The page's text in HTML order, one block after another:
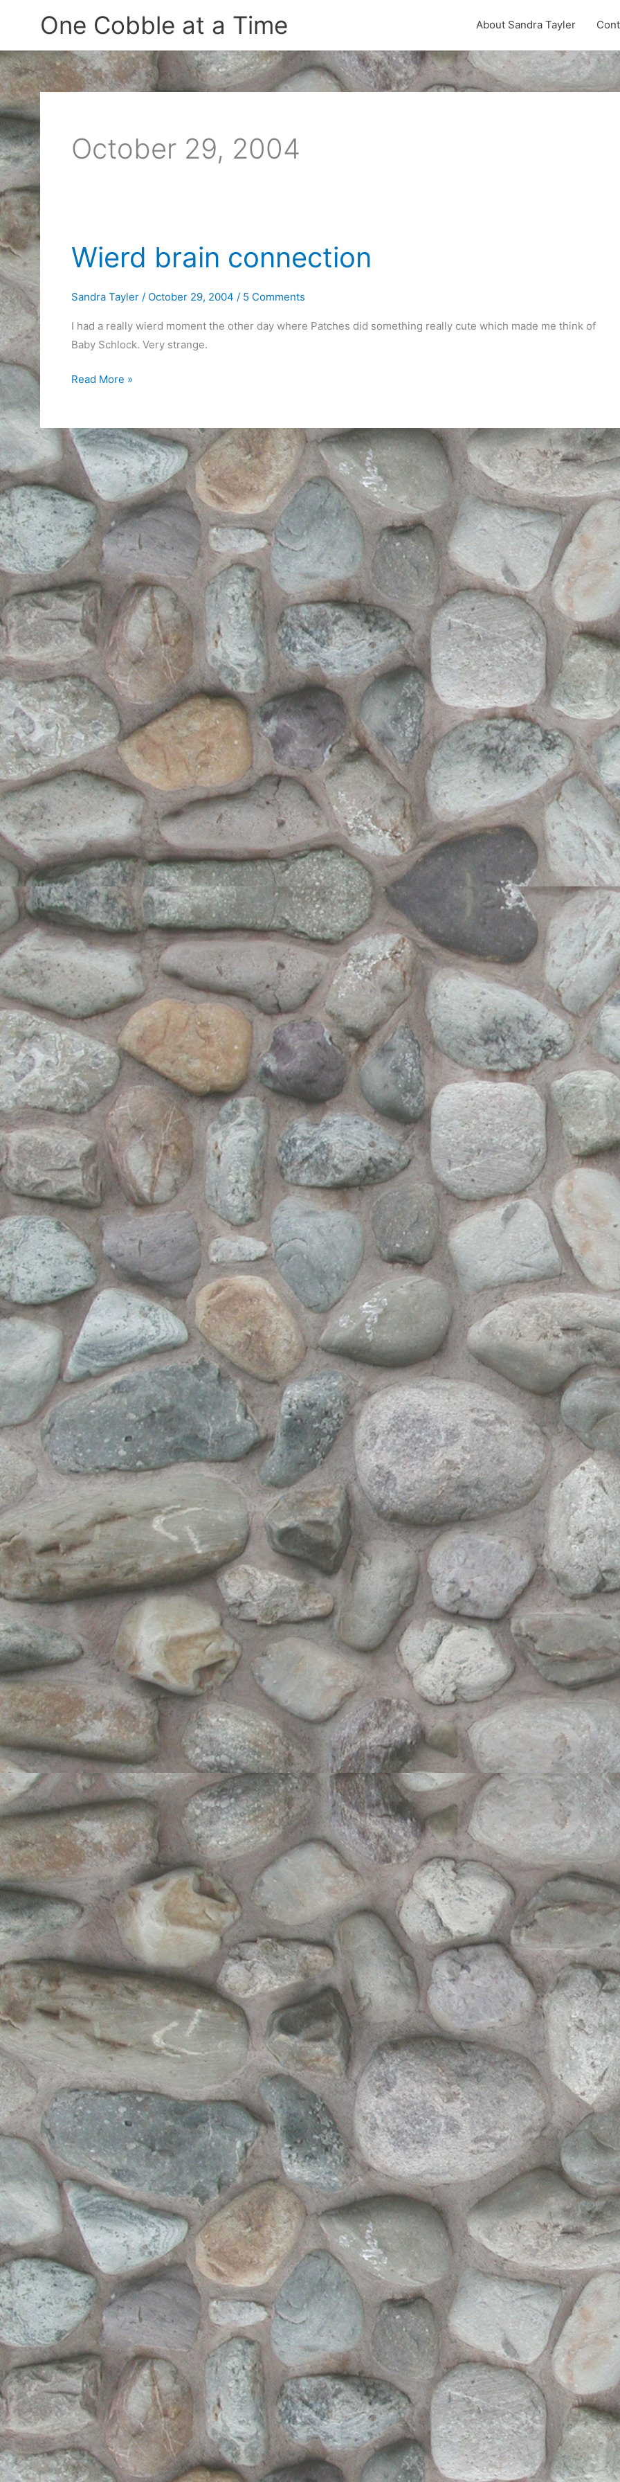
One Cobble at a Time About Sandra Tayler
October 29, 2004
Wierd brain connection
Sandra Tayler / October 29, 2004 / 5 Comments
I had a really wierd moment the other day where Patches did something really cute which made me think of
Baby Schlock. Very strange.
Wierd
Read More »